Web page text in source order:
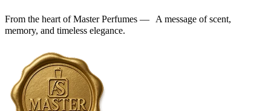
From the heart of Master Perfumes — A message of scent,
memory, and timeless elegance.